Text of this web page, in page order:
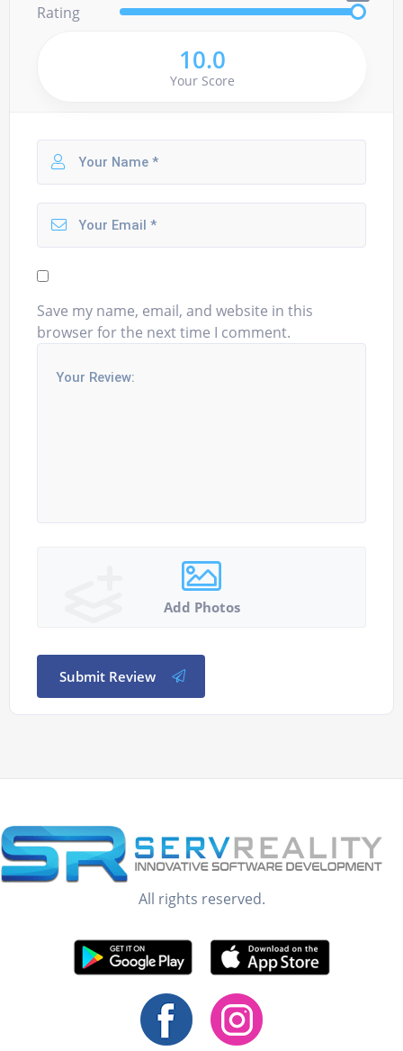
Rating
10.0
Your Score
Save my name, email, and website in this
browser for the next time I comment.
Add Photos
Submit Review
All rights reserved.